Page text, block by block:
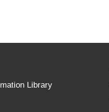
Library